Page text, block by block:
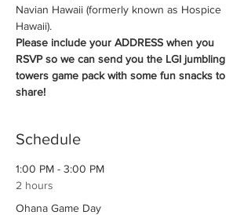
Navian Hawaii (formerly known as Hospice
Hawaii).
Please include your ADDRESS when you
RSVP so we can send you the LGI jumbling
towers game pack with some fun snacks to
share!
Schedule
1:00 PM - 3:00 PM
2 hours
Ohana Game Day